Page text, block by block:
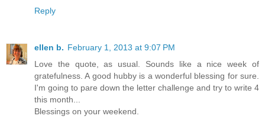
Reply
ellen b. February 1, 2013 at 9:07 PM
Love the quote, as usual. Sounds like a nice week of
gratefulness. A good hubby is a wonderful blessing for sure.
I'm going to pare down the letter challenge and try to write 4
this month...
Blessings on your weekend.